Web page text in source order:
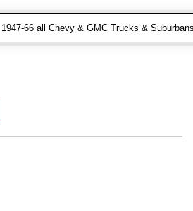
1947-66 all Chevy & GMC Trucks &